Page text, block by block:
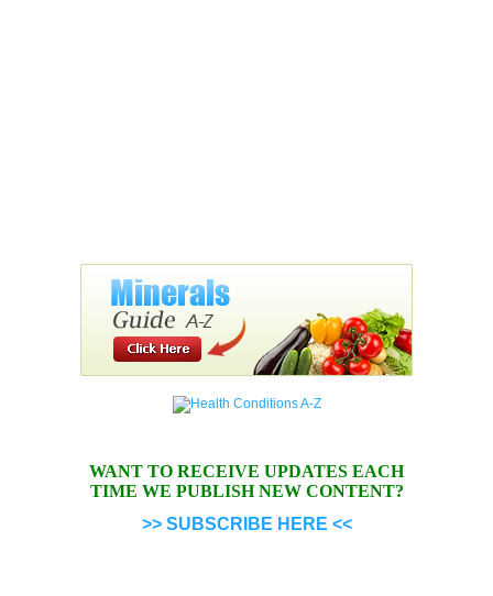
WANT TO RECEIVE UPDATES EACH
TIME WE PUBLISH NEW CONTENT?
>> SUBSCRIBE HERE <<